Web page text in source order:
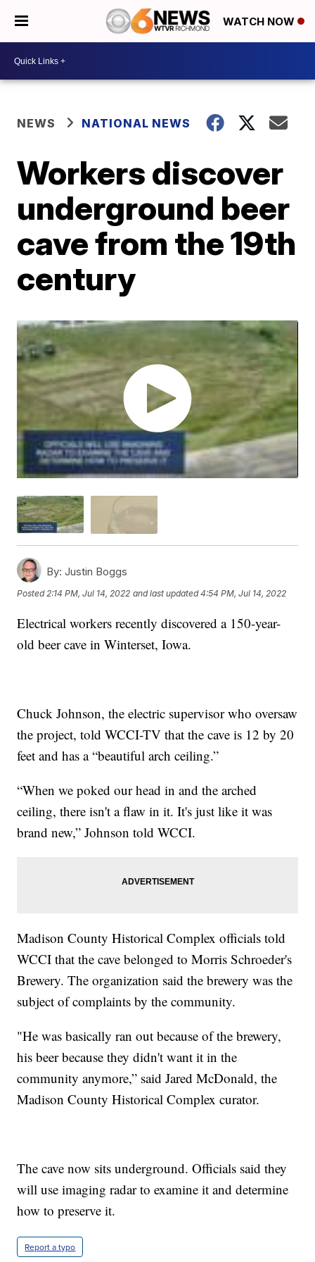
WATCH NOW
NEWS NATIONAL NEWS
Workers discover
underground beer
cave from the 19th
century
By: Justin Boggs
Posted2:14 PM, Jul 14, 2022 and last updated 4:54 PM, Jul 14, 2022
Electrical workers recently discovered a 150-year-
old beer cave in Winterset, Iowa.
Chuck Johnson, the electric supervisor who oversaw
the project, told WCCI-TV that the cave is 12 by 20
feet and has a “beautiful arch ceiling.”
“When we poked our head in and the arched
ceiling, there isn't a flaw in it. It's just like it was
brand new,” Johnson told WCCI.
Madison County Historical Complex officials told
WCCI that the cave belonged to Morris Schroeder's
Brewery. The organization said the brewery was the
subject of complaints by the community.
"He was basically ran out because of the brewery,
his beer because they didn't want it in the
community anymore,” said Jared McDonald, the
Madison County Historical Complex curator.
The cave now sits underground. Officials said they
will use imaging radar to examine it and determine
how to preserve it.
Report a typo